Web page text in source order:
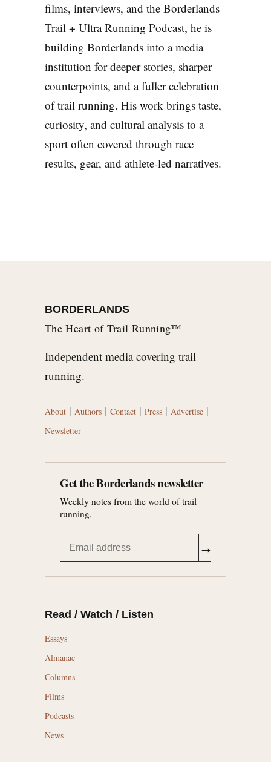
films, interviews, and the Borderlands
Trail + Ultra Running Podcast, he is
building Borderlands into a media
institution for deeper stories, sharper
counterpoints, and a fuller celebration
of trail running. His work brings taste,
curiosity, and cultural analysis to a
sport often covered through race
results, gear, and athlete-led narratives.
BORDERLANDS
The Heart of Trail Running™
Independent media covering trail
running.
About | Authors | Contact | Press | Advertise |
Newsletter
Get the Borderlands newsletter
Weekly notes from the world of trail
running.
→
Read / Watch / Listen
Essays
Almanac
Columns
Films
Podcasts
News